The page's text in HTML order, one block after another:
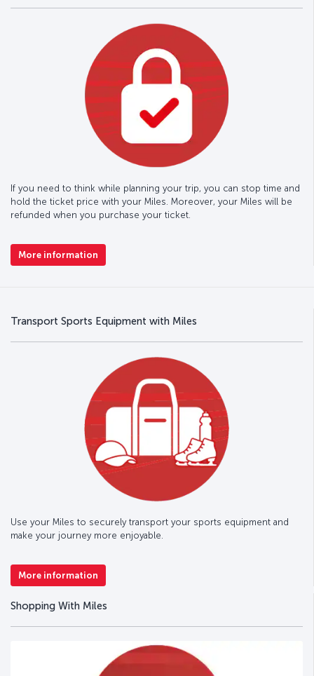
If you need to think while planning your trip, you can stop time and
hold the ticket price with your Miles. Moreover, your Miles will be
refunded when you purchase your ticket.
More information
Transport Sports Equipment with Miles
Use your Miles to securely transport your sports equipment and
make your journey more enjoyable.
More information
Shopping With Miles